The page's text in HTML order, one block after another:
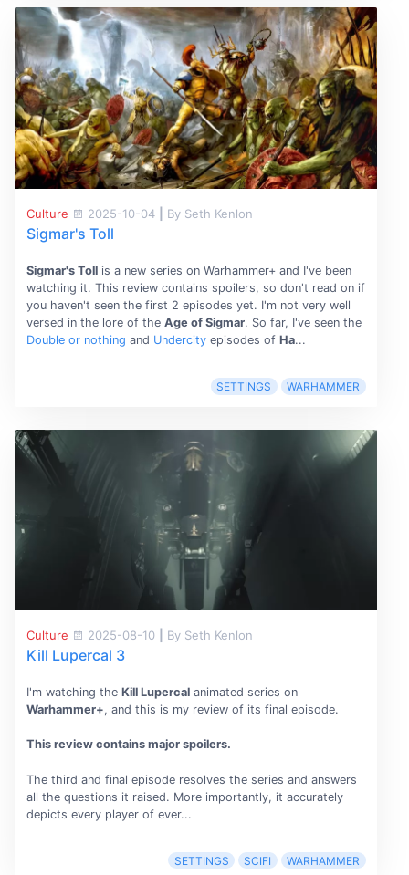
Culture 2025-10-04 By Seth Kenlon
Sigmar's Toll
Sigmar's Tollis a new series on Warhammer+ and I've been
watching it. This review contains spoilers, so don't read on if
you haven't seen the first 2 episodes yet. I'm not very well
versed in the lore of the Age of Sigmar. So far, I've seen the
Double or nothing and Undercityepisodes of Ha...
SETTINGS WARHAMMER
Culture 2025-08-10 By Seth Kenlon
Kill Lupercal 3
I'm watching the Kill Lupercalanimated series on
Warhammer+, and this is my review of its final episode.
This review contains major spoilers.
The third and final episode resolves the series and answers
all the questions it raised. More importantly, it accurately
depicts every player of ever...
SETTINGS SCIFI WARHAMMER